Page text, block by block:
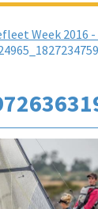
Week 2016